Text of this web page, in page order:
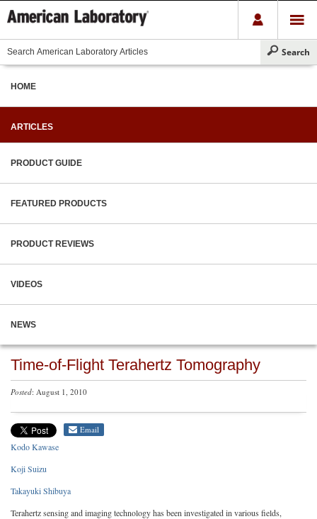
HOME
ARTICLES
PRODUCT GUIDE
FEATURED PRODUCTS
PRODUCT REVIEWS
VIDEOS
NEWS
Time-of-Flight Terahertz Tomography
Posted: August 1, 2010
Email
Kodo Kawase
Koji Suizu
Takayuki Shibuya
Terahertz sensing and imaging technology has been investigated in various fields,